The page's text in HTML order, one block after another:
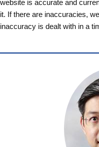
website is accurate and
it. If there are inaccuracies,
inaccuracy is dealt with in a